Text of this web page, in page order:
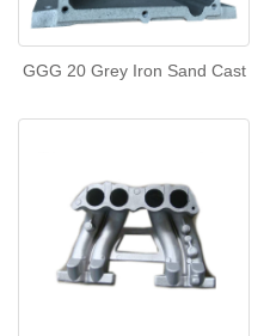
GGG 20 Grey Iron Sand Cast